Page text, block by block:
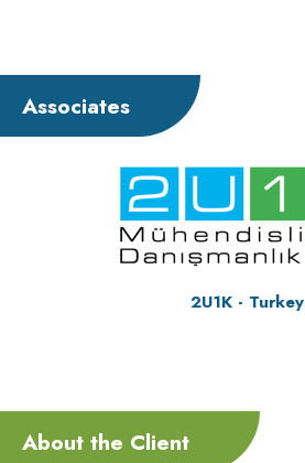
Associates
2U1K - Turkey
About the Client